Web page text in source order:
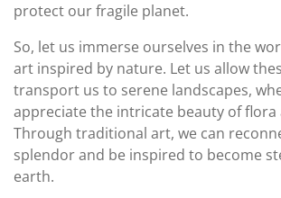
protect our fragile planet.
So, let us immerse ourselves in the
art inspired by nature. Let us allow
transport us to serene landscapes,
appreciate the intricate beauty of flora
Through traditional art, we can
splendor and be inspired to become
earth.